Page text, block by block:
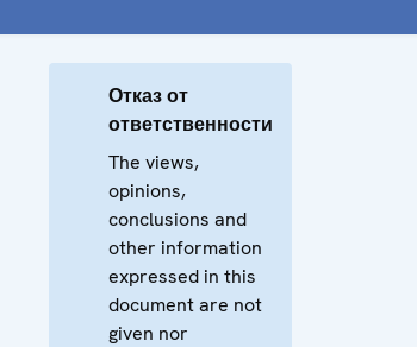
Отказ от
ответственности
The views,
opinions,
conclusions and
other information
expressed in this
document are not
given nor